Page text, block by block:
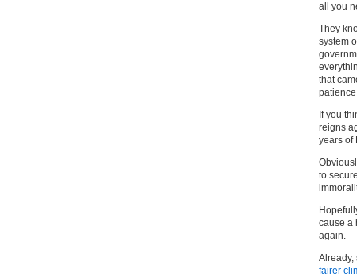
all you
They
system
that
If you
reigns
years of
to
cause a
again.
fairer